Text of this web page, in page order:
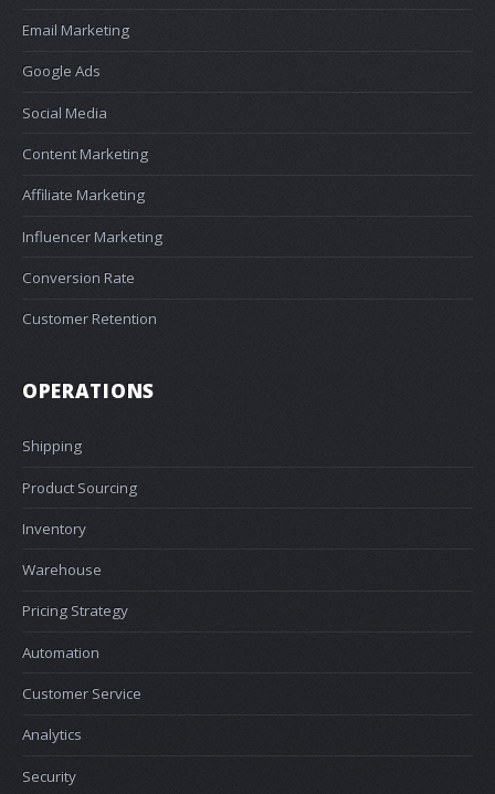
Email Marketing
Google Ads
Social Media
Content Marketing
Affiliate Marketing
Influencer Marketing
Conversion Rate
Customer Retention
OPERATIONS
Shipping
Product Sourcing
Inventory
Warehouse
Pricing Strategy
Automation
Customer Service
Analytics
Security